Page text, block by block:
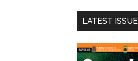
...
LATEST ISSUE